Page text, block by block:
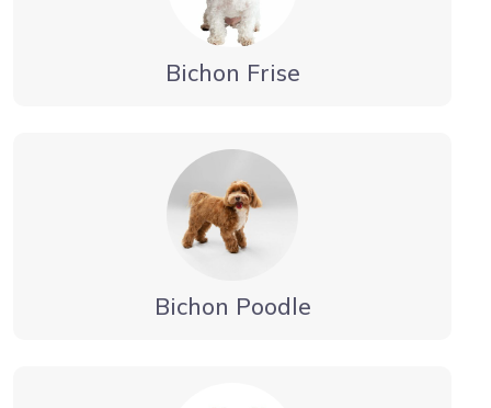
Bichon Frise
Bichon Poodle